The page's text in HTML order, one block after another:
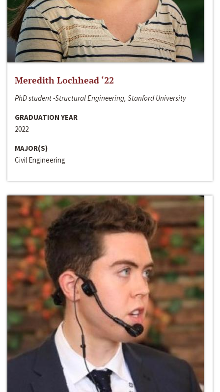
Meredith Lochhead ‘22
PhD student -Structural Engineering, Stanford University
GRADUATION YEAR
2022
MAJOR(S)
Civil Engineering